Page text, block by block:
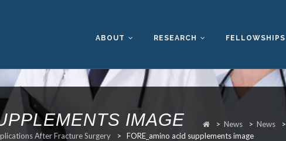
content
ABOUT RESEARCH FELLOWSHIPS
IMAGE > News > News >
After Fracture Surgery
> FORE_amino acid supplements image